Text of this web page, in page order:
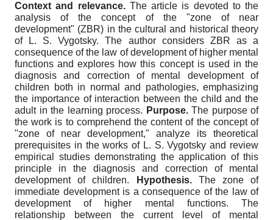
Context and relevance.The article is devoted to the
analysis of the concept of the "zone of near
development" (ZBR) in the cultural and historical theory
of L. S. Vygotsky. The author considers ZBR as a
consequence of the law of development of higher mental
functions and explores how this concept is used in the
diagnosis and correction of mental development of
children both in normal and pathologies, emphasizing
the importance of interaction between the child and the
adult in the learning process. Purpose.The purpose of
the work is to comprehend the content of the concept of
"zone of near development," analyze its theoretical
prerequisites in the works of L. S. Vygotsky and review
empirical studies demonstrating the application of this
principle in the diagnosis and correction of mental
development of children.
Hypothesis.The zone of
immediate development is a consequence of the law of
development of higher mental functions. The
relationship between the current level of mental